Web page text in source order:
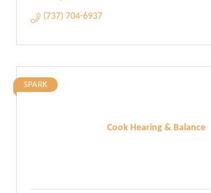
(737) 704-6937
Cook Hearing & Balance
SPARK